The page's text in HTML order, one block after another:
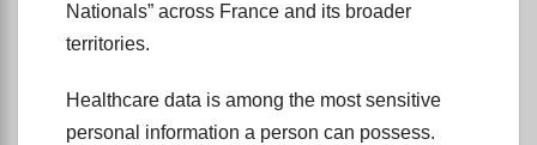
Nationals” across France and its broader
territories.
Healthcare data is among the most sensitive
personal information a person can possess.